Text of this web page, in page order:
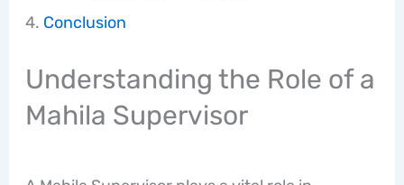
Conclusion
Understanding the Role of a
Mahila Supervisor